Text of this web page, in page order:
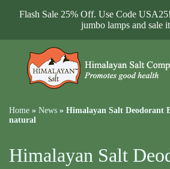
Flash Sale 25% Off. Use Code
jumbo lamps and sale
Home » News » Himalayan Salt Deodorant
natural
Himalayan Salt